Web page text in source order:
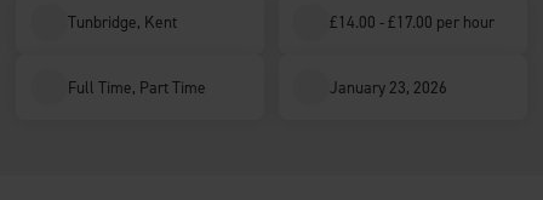
Tunbridge, Kent £14.00 - £17.00 per hour
Full Time, Part Time January 23, 2026